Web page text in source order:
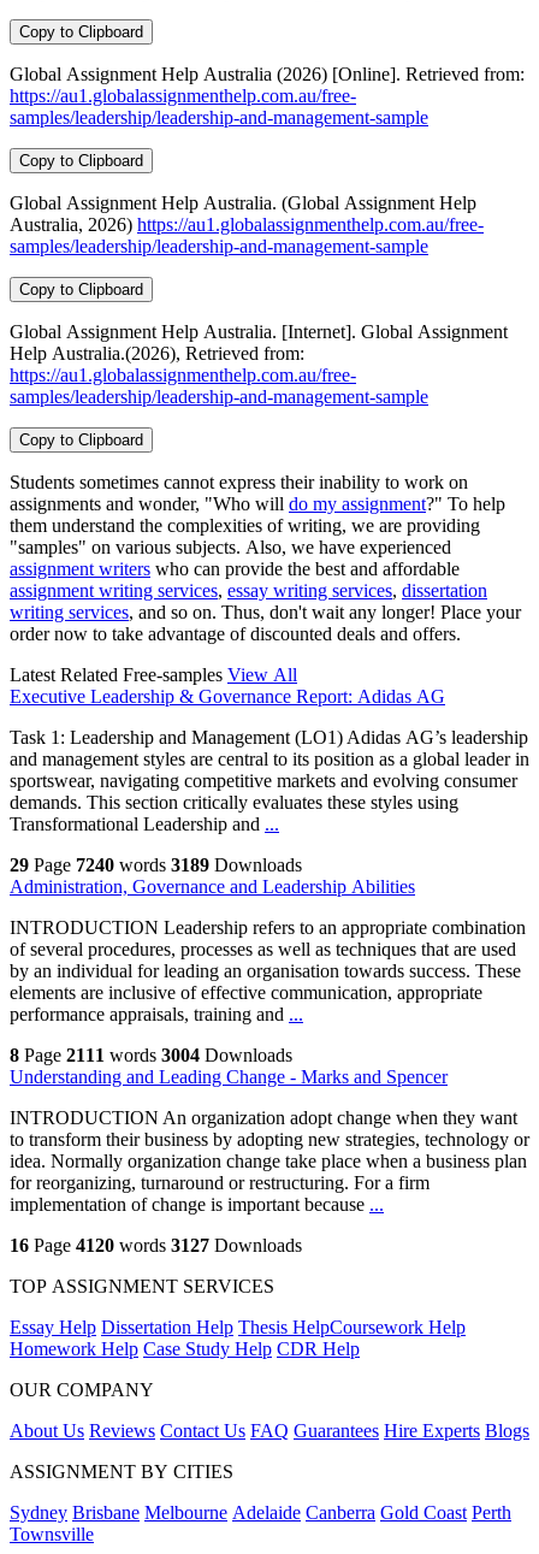
Copy to Clipboard
Global Assignment Help Australia (2026) [Online]. Retrieved from:
https://au1.globalassignmenthelp.com.au/free-
samples/leadership/leadership-and-management-sample
Copy to Clipboard
Global Assignment Help Australia. (Global Assignment Help
Australia, 2026) https://au1.globalassignmenthelp.com.au/free-
samples/leadership/leadership-and-management-sample
Copy to Clipboard
Global Assignment Help Australia. [Internet]. Global Assignment
Help Australia.(2026), Retrieved from:
https://au1.globalassignmenthelp.com.au/free-
samples/leadership/leadership-and-management-sample
Copy to Clipboard
Students sometimes cannot express their inability to work on
assignments and wonder, "Who will do my assignment?" To help
them understand the complexities of writing, we are providing
"samples" on various subjects. Also, we have experienced
assignment writers who can provide the best and affordable
assignment writing services, essay writing services, dissertation
writing services, and so on. Thus, don't wait any longer! Place your
order now to take advantage of discounted deals and offers.
Latest Related Free-samples View All
Executive Leadership & Governance Report: Adidas AG
Task 1: Leadership and Management (LO1) Adidas AG’s leadership
and management styles are central to its position as a global leader in
sportswear, navigating competitive markets and evolving consumer
demands. This section critically evaluates these styles using
Transformational Leadership and ...
29 Page 7240 words 3189 Downloads
Administration, Governance and Leadership Abilities
INTRODUCTION Leadership refers to an appropriate combination
of several procedures, processes as well as techniques that are used
by an individual for leading an organisation towards success. These
elements are inclusive of effective communication, appropriate
performance appraisals, training and ...
8 Page 2111 words 3004 Downloads
Understanding and Leading Change - Marks and Spencer
INTRODUCTION An organization adopt change when they want
to transform their business by adopting new strategies, technology or
idea. Normally organization change take place when a business plan
for reorganizing, turnaround or restructuring. For a firm
implementation of change is important because ...
16 Page 4120 words 3127 Downloads
TOP ASSIGNMENT SERVICES
Essay Help Dissertation Help Thesis HelpCoursework Help
Homework Help Case Study Help CDR Help
OUR COMPANY
About Us Reviews Contact Us FAQ Guarantees Hire Experts Blogs
ASSIGNMENT BY CITIES
Sydney Brisbane Melbourne Adelaide Canberra Gold Coast Perth
Townsville